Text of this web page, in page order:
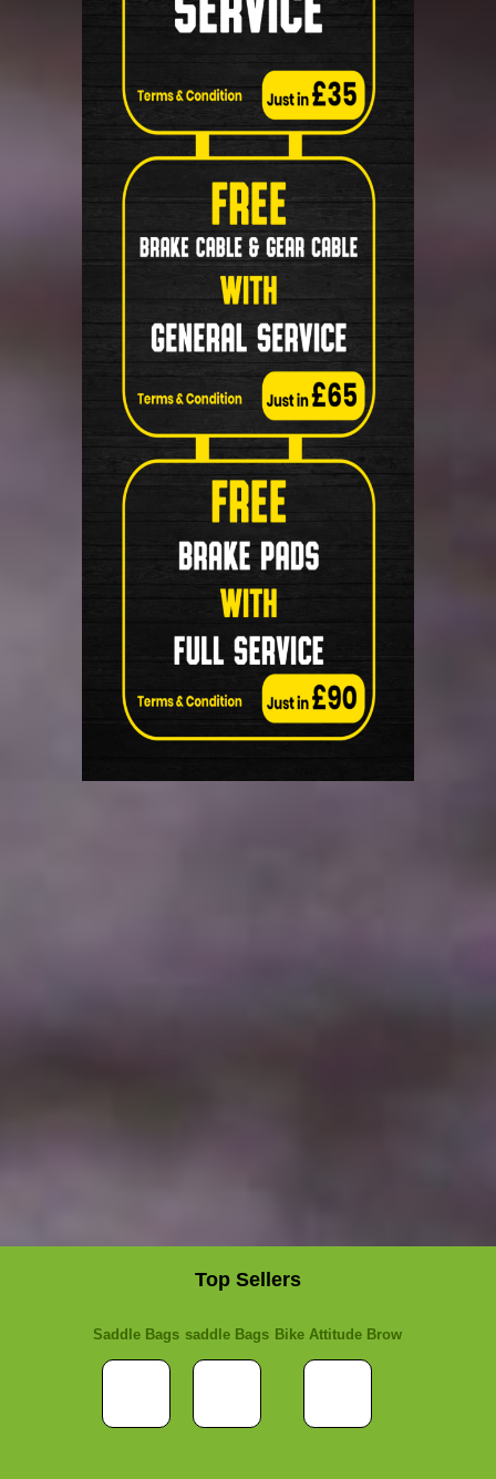
Top Sellers
Saddle Bags saddle Bags Bike Attitude Brow